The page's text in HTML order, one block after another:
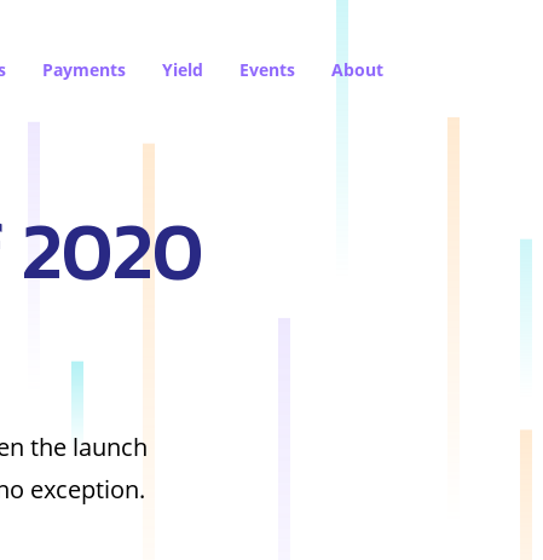
Payments Yield Events About
2020
the launch
exception.